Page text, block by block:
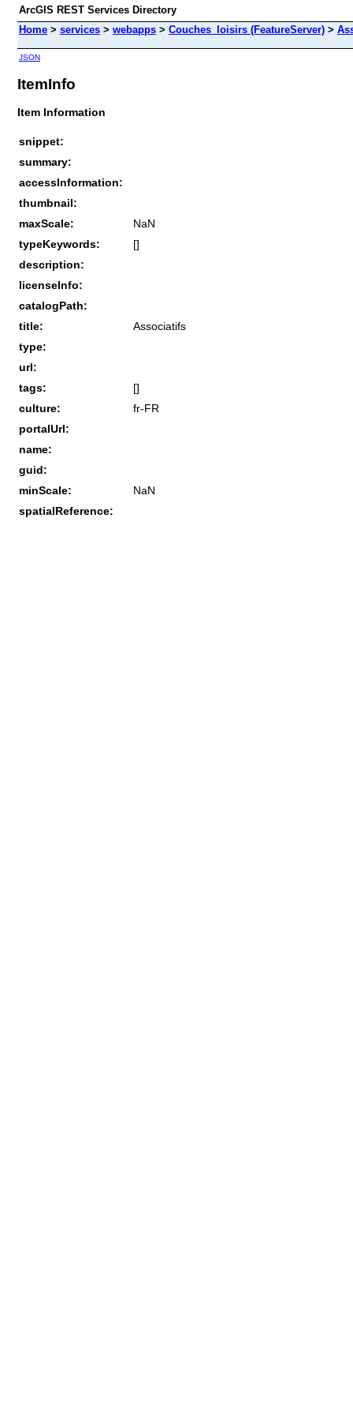
ArcGIS REST Services Directory
Home > services > webapps > Couches_loisirs (FeatureServer) >
JSON
ItemInfo
Item Information
snippet:
summary:
accessInformation:
thumbnail:
maxScale:
NaN
typeKeywords:
[]
description:
licenseInfo:
catalogPath:
title:
Associatifs
type:
url:
tags:
[]
culture:
fr-FR
portalUrl:
name:
guid:
minScale:
NaN
spatialReference: